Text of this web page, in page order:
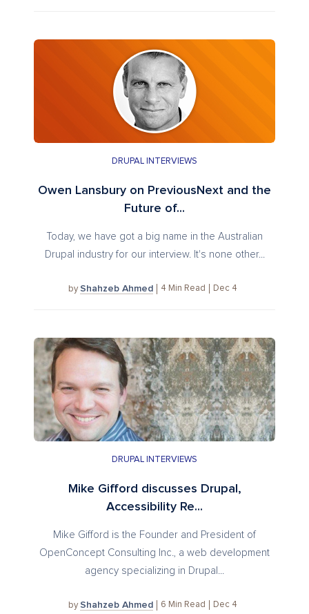
DRUPAL INTERVIEWS
Owen Lansbury on PreviousNext and the
Future of...
Today, we have got a big name in the Australian
Drupal industry for our interview. It's none other...
by Shahzeb Ahmed 4 Min Read Dec 4
DRUPAL INTERVIEWS
Mike Gifford discusses Drupal,
Accessibility Re...
Mike Gifford is the Founder and President of
OpenConcept Consulting Inc., a web development
agency specializing in Drupal...
by Shahzeb Ahmed 6 Min Read Dec 4